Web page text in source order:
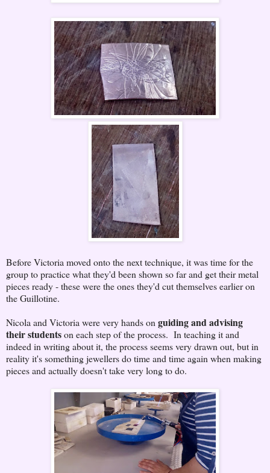
Before Victoria moved onto the next technique, it was time for the
group to practice what they'd been shown so far and get their metal
pieces ready - these were the ones they'd cut themselves earlier on
the Guillotine.
Nicola and Victoria were very hands on guiding and advising
their studentson each step of the process. In teaching it and
indeed in writing about it, the process seems very drawn out, but in
reality it's something jewellers do time and time again when making
pieces and actually doesn't take very long to do.